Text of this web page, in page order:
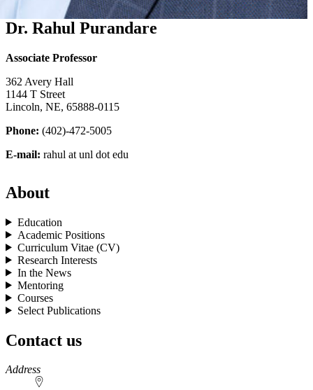
Dr. Rahul Purandare
Associate Professor
362 Avery Hall
1144 T Street
Lincoln, NE, 65888-0115
Phone: (402)-472-5005
E-mail: rahul at unl dot edu
About
Education
Academic Positions
Curriculum Vitae (CV)
Research Interests
In the News
Mentoring
Courses
Select Publications
Contact us
https://
www.unl.edu
Address